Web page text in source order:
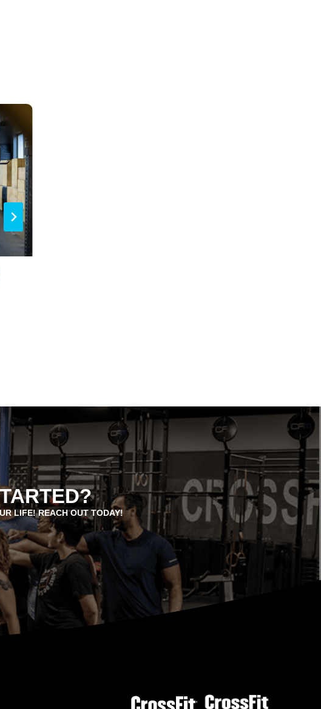
LIFE! REACH OUT TODAY!